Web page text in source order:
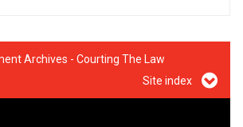
Archives - Courting The Law
Site index